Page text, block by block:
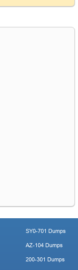
SY0-701 Dumps
AZ-104 Dumps
200-301 Dumps